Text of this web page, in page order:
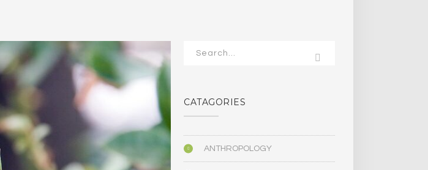
CATAGORIES
ANTHROPOLOGY